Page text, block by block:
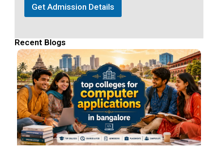
Get Admission Details
Recent Blogs